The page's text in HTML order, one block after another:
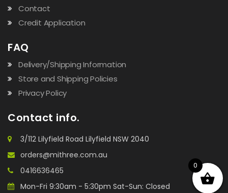
Contact
Credit Application
FAQ
Delivery/Shipping Information
Store and Shipping Policies
Privacy Policy
Contact info.
3/112 Lilyfield Road Lilyfield NSW 2040
orders@mithree.com.au
0416636465
Mon-Fri 9:30am - 5:30pm Sat-Sun: Closed
0